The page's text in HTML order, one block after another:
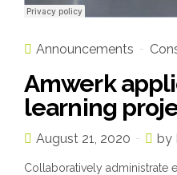
Announcements
Amwerk
learning
August 21, 2020 by
Collaboratively administrate